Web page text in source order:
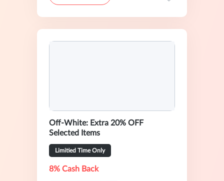
Off-White: Extra 20% OFF
Selected Items
Limitied Time Only
8% Cash Back